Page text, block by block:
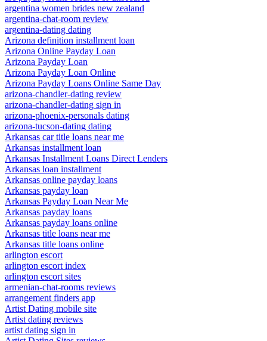
argentina women brides new zealand
argentina-chat-room review
argentina-dating dating
Arizona definition installment loan
Arizona Online Payday Loan
Arizona Payday Loan
Arizona Payday Loan Online
Arizona Payday Loans Online Same Day
arizona-chandler-dating review
arizona-chandler-dating sign in
arizona-phoenix-personals dating
arizona-tucson-dating dating
Arkansas car title loans near me
Arkansas installment loan
Arkansas Installment Loans Direct Lenders
Arkansas loan installment
Arkansas online payday loans
Arkansas payday loan
Arkansas Payday Loan Near Me
Arkansas payday loans
Arkansas payday loans online
Arkansas title loans near me
Arkansas title loans online
arlington escort
arlington escort index
arlington escort sites
armenian-chat-rooms reviews
arrangement finders app
Artist Dating mobile site
Artist dating reviews
artist dating sign in